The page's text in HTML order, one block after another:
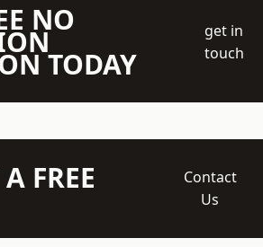
NO
TODAY
get in
touch
FREE
Contact
Us